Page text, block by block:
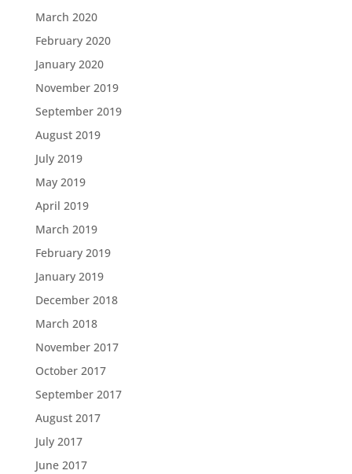
March 2020
February 2020
January 2020
November 2019
September 2019
August 2019
July 2019
May 2019
April 2019
March 2019
February 2019
January 2019
December 2018
March 2018
November 2017
October 2017
September 2017
August 2017
July 2017
June 2017